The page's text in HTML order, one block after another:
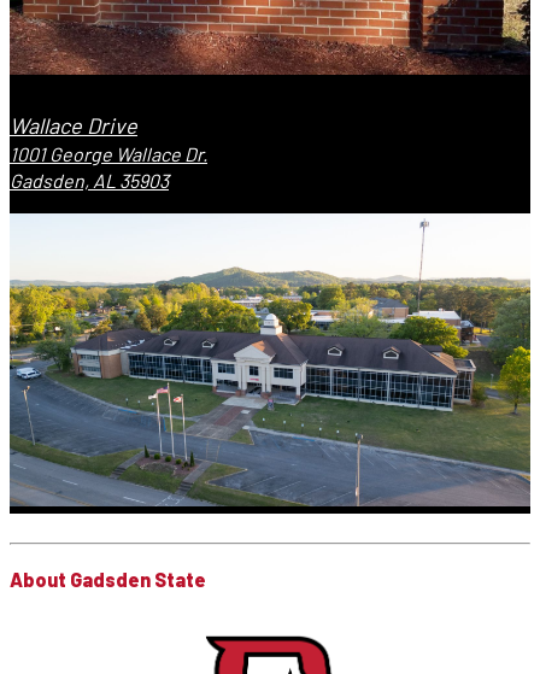
Wallace Drive
1001 George Wallace Dr.
Gadsden, AL 35903
About Gadsden State